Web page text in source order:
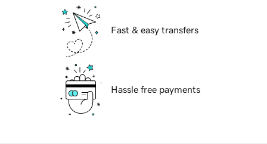
Fast & easy transfers
Hassle free payments